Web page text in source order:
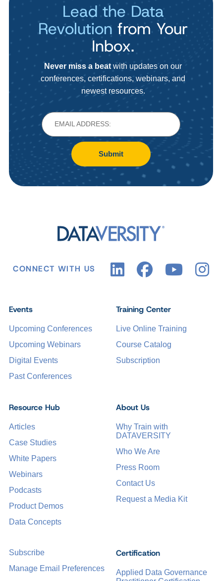
Lead the Data
Revolution from Your
Inbox.
Never miss a beat with updates on our
conferences, certifications, webinars, and
newest resources.
Submit
CONNECT WITH US
Events
Upcoming Conferences
Upcoming Webinars
Digital Events
Past Conferences
Certification
Applied Data Governance
Training Center
Live Online Training
Course Catalog
Subscription
Resource Hub
Articles
Case Studies
White Papers
Webinars
Podcasts
Product Demos
Data Concepts
About Us
Why Train with
DATAVERSITY
Who We Are
Press Room
Contact Us
Request a Media Kit
Subscribe
Manage Email Preferences